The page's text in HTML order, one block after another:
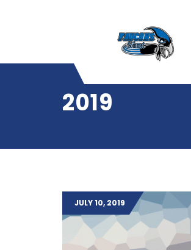
2019
JULY 10, 2019